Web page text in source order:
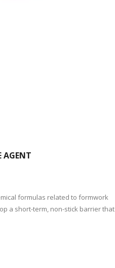
AGENT
formulas related to formwork
a short-term, non-stick barrier that